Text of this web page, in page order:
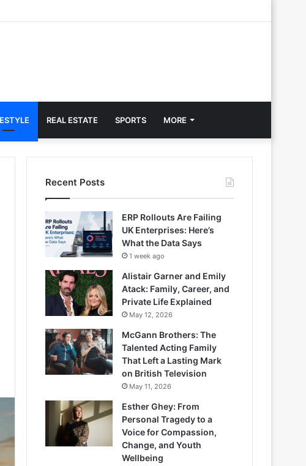
REAL ESTATE SPORTS MORE
Recent Posts
ERP Rollouts Are Failing
UK Enterprises: Here’s
What the Data Says
1 week ago
Alistair Garner and Emily
Atack: Family, Career, and
Private Life Explained
May 12, 2026
McGann Brothers: The
Talented Acting Family
That Left a Lasting Mark
on British Television
May 11, 2026
Esther Ghey: From
Personal Tragedy to a
Voice for Compassion,
Change, and Youth
Wellbeing